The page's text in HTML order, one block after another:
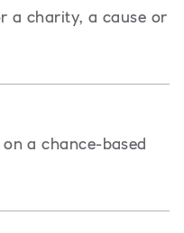
a charity, a cause or
a chance-based